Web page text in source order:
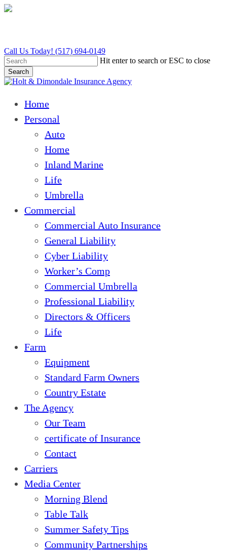
Call Us Today! (517) 694-0149
Hit enter to search or ESC to close
Search
Close
Home
Personal
Auto
Home
Inland Marine
Life
Umbrella
Commercial
Commercial Auto Insurance
General Liability
Cyber Liability
Worker’s Comp
Commercial Umbrella
Professional Liability
Directors & Officers
Life
Farm
Equipment
Standard Farm Owners
Country Estate
The Agency
Our Team
certificate of Insurance
Contact
Carriers
Media Center
Morning Blend
Table Talk
Summer Safety Tips
Community Partnerships